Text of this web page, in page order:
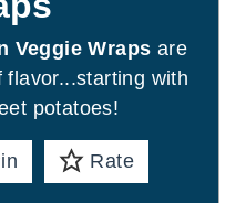
Veggie Wraps are
flavor...starting with
potatoes!
Rate